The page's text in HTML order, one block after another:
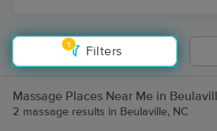
1
Filters
Massage Places Near Me in
2 massage results in Beulaville, NC